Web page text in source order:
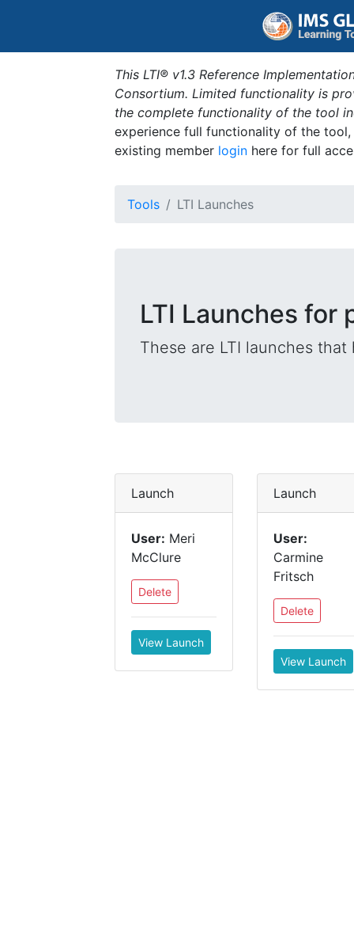
This LTI® v1.3 Reference
Consortium. Limited functionality is
the complete functionality of the tool
experience full functionality of the
existing member login here for full
Tools LTI Launches
LTI Launches for
These are LTI launches
Launch
User: Meri
McClure
Delete
View Launch
Launch
User:
Carmine
Fritsch
Delete
View Launch